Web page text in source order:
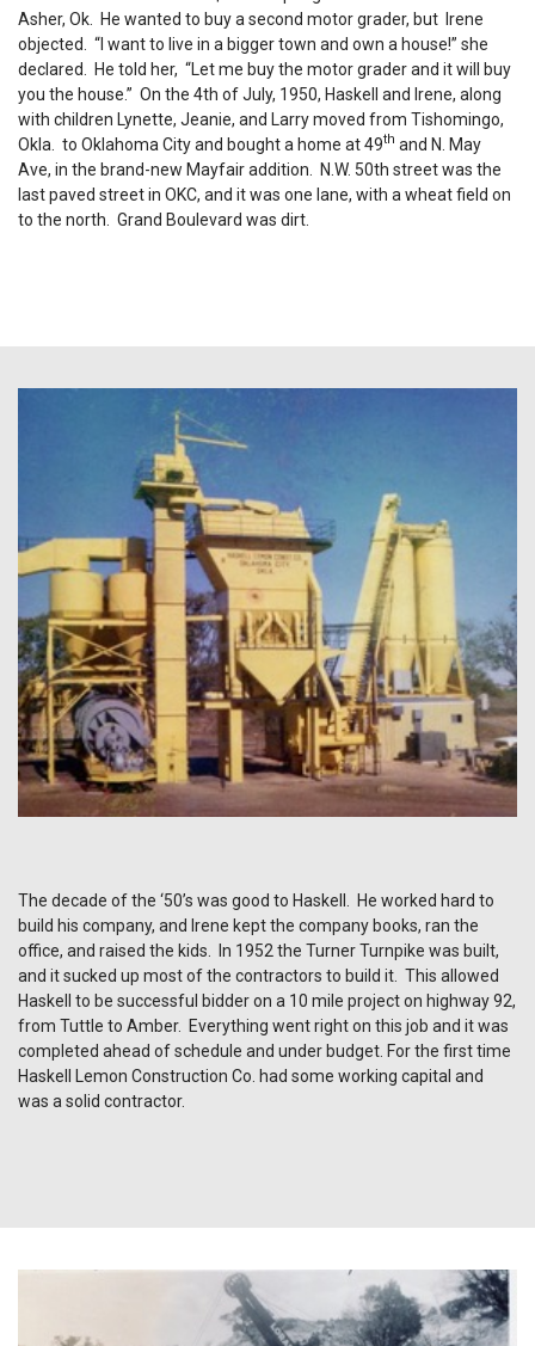
Asher, Ok. He wanted to buy a second motor grader, but Irene
objected. “I want to live in a bigger town and own a house!” she
declared. He told her, “Let me buy the motor grader and it will buy
you the house.” On the 4th of July, 1950, Haskell and Irene, along
with children Lynette, Jeanie, and Larry moved from Tishomingo,
Okla. to Oklahoma City and bought a home at 49th and N. May
Ave, in the brand-new Mayfair addition. N.W. 50th street was the
last paved street in OKC, and it was one lane, with a wheat field on
to the north. Grand Boulevard was dirt.
The decade of the ‘50’s was good to Haskell. He worked hard to
build his company, and Irene kept the company books, ran the
office, and raised the kids. In 1952 the Turner Turnpike was built,
and it sucked up most of the contractors to build it. This allowed
Haskell to be successful bidder on a 10 mile project on highway 92,
from Tuttle to Amber. Everything went right on this job and it was
completed ahead of schedule and under budget. For the first time
Haskell Lemon Construction Co. had some working capital and
was a solid contractor.